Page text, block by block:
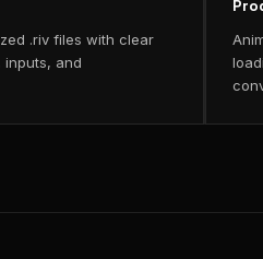
.riv files with clear
inputs, and